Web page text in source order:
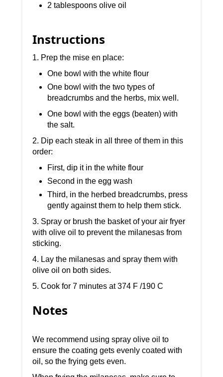
2 tablespoons olive oil
Instructions
1. Prep the mise en place:
One bowl with the white flour
One bowl with the two types of
breadcrumbs and the herbs, mix well.
One bowl with the eggs (beaten) with
the salt.
2. Dip each steak in all three of them in this
order:
First, dip it in the white flour
Second in the egg wash
Third, in the herbed breadcrumbs, press
gently against them to help them stick.
3. Spray or brush the basket of your air fryer
with olive oil to prevent the milanesas from
sticking.
4. Lay the milanesas and spray them with
olive oil on both sides.
5. Cook for 7 minutes at 374 F /190 C
Notes
We recommend using spray olive oil to
ensure the coating gets evenly coated with
oil, so the frying gets even.